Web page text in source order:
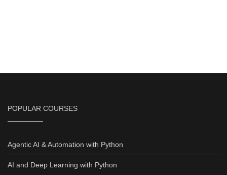
POPULAR COURSES
Agentic AI & Automation with Python
AI and Deep Learning with Python